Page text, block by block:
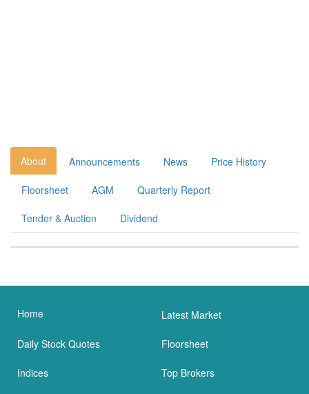
About Announcements News Price History
Floorsheet AGM Quarterly Report
Tender & Auction Dividend
Home Latest Market
Daily Stock Quotes Floorsheet
Indices Top Brokers